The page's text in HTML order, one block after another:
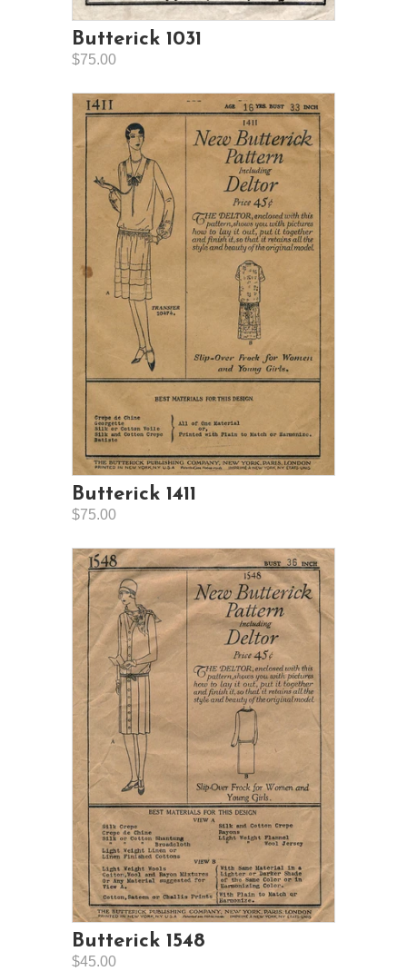
Butterick 1031
$75.00
Butterick 1411
$75.00
Butterick 1548
$45.00